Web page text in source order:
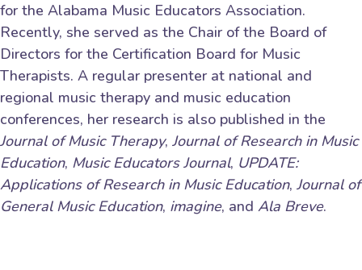
for the Alabama Music Educators Association.
Recently, she served as the Chair of the Board of
Directors for the Certification Board for Music
Therapists. A regular presenter at national and
regional music therapy and music education
conferences, her research is also published in the
Journal of Music Therapy, Journal of Research in Music
Education, Music Educators Journal, UPDATE:
Applications of Research in Music Education, Journal of
General Music Education, imagine, and Ala Breve.